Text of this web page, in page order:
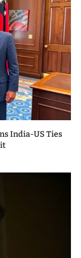
India-US Ties